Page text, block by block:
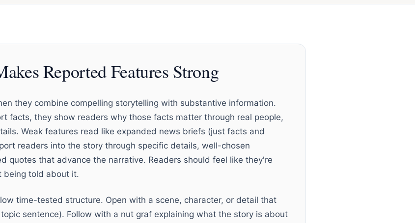
Reported Features Strong
they combine compelling storytelling with substantive information.
facts, they show readers why those facts matter through real people,
Weak features read like expanded news briefs (just facts and
readers into the story through specific details, well-chosen
quotes that advance the narrative. Readers should feel like they're
being told about it.
time-tested structure. Open with a scene, character, or detail that
sentence). Follow with a nut graf explaining what the story is about